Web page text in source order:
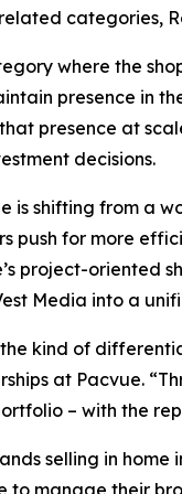
categories,
where the
presence in
presence at
decisions.
is shifting from a
push for more
project-oriented
Media into a
kind of
at Pacvue.
– with the
selling in